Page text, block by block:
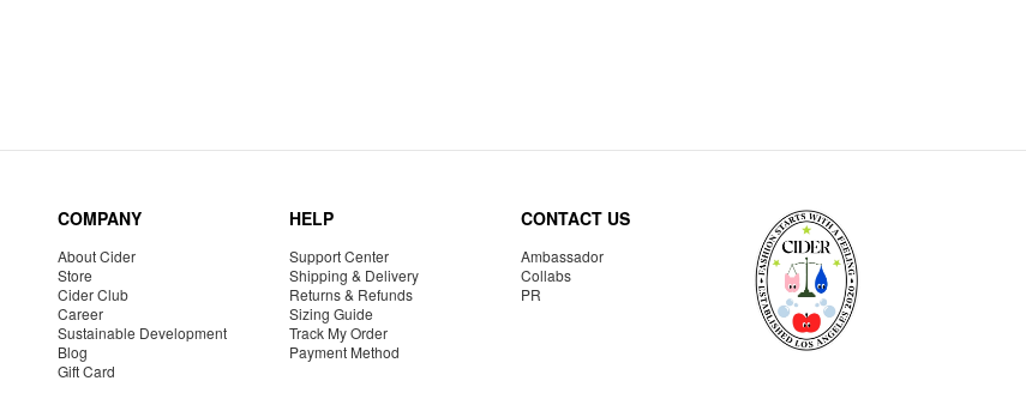
COMPANY
About Cider
Store
Cider Club
Career
Sustainable Development
Blog
Gift Card
HELP
Support Center
Shipping & Delivery
Returns & Refunds
Sizing Guide
Track My Order
Payment Method
CONTACT US
Ambassador
Collabs
PR